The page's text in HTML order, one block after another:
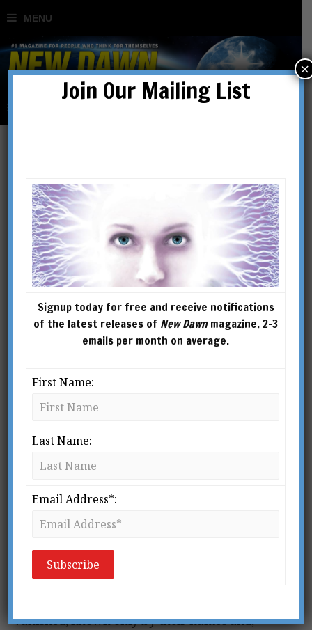
In Search of the Lost
Gospels
RICHARD SMOLEY
No 3 (June 2014)
S
lowly the public has learned that the
ones that were written. Some of
these other half-forgotten texts have
vanished, known only by their names and,
Join Our Mailing List
Signup today for free and receive notifications
of the latest releases of New Dawnmagazine. 2-3
emails per month on average.
First Name:
Last Name:
Email Address*:
×